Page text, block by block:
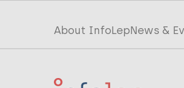
Top
menu
InfoLep
About InfoLepNews &